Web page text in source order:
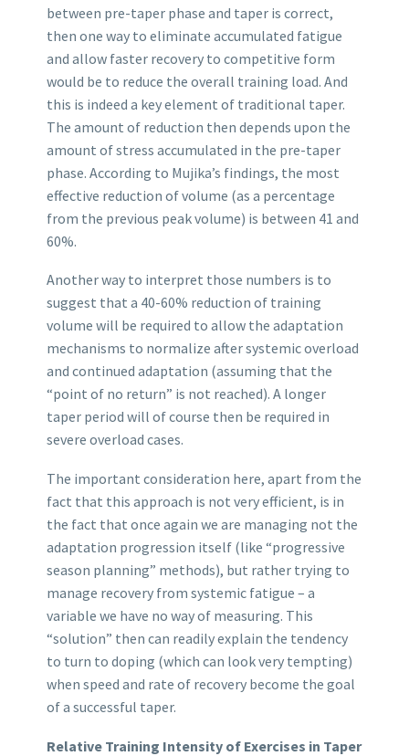
between pre-taper phase and taper is correct,
then one way to eliminate accumulated fatigue
and allow faster recovery to competitive form
would be to reduce the overall training load. And
this is indeed a key element of traditional taper.
The amount of reduction then depends upon the
amount of stress accumulated in the pre-taper
phase. According to Mujika’s findings, the most
effective reduction of volume (as a percentage
from the previous peak volume) is between 41 and
60%.
Another way to interpret those numbers is to
suggest that a 40-60% reduction of training
volume will be required to allow the adaptation
mechanisms to normalize after systemic overload
and continued adaptation (assuming that the
“point of no return” is not reached). A longer
taper period will of course then be required in
severe overload cases.
The important consideration here, apart from the
fact that this approach is not very efficient, is in
the fact that once again we are managing not the
adaptation progression itself (like “progressive
season planning” methods), but rather trying to
manage recovery from systemic fatigue – a
variable we have no way of measuring. This
“solution” then can readily explain the tendency
to turn to doping (which can look very tempting)
when speed and rate of recovery become the goal
of a successful taper.
Relative Training Intensity of Exercises in Taper